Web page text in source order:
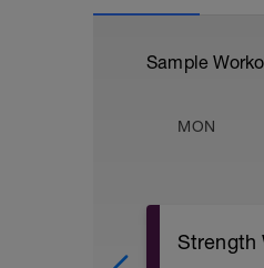
Sample
MON
Strength